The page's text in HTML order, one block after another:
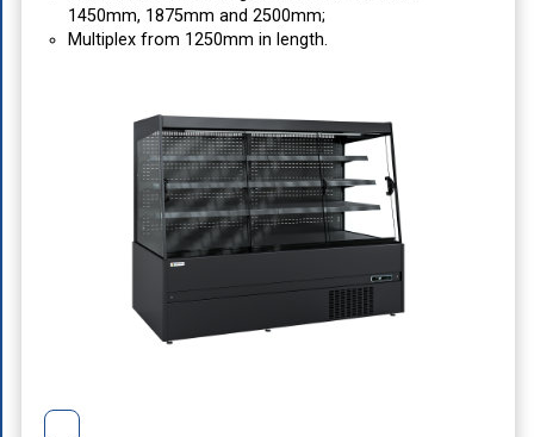
1450mm, 1875mm and 2500mm;
Multiplex from 1250mm in length.